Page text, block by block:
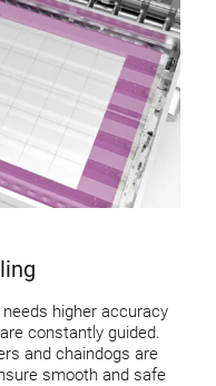
higher accuracy
constantly guided.
and chaindogs are
smooth and safe